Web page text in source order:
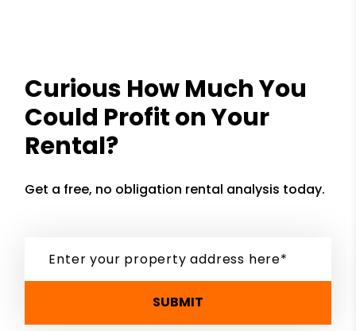
Curious How Much You
Could Profit on Your
Rental?
Get a free, no obligation rental analysis today.
SUBMIT